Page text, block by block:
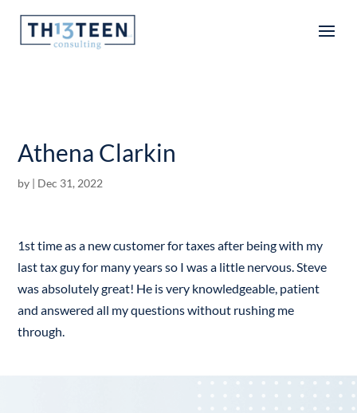
Articles
Athena Clarkin
by | Dec 31, 2022
1st time as a new customer for taxes after being with my
last tax guy for many years so I was a little nervous. Steve
was absolutely great! He is very knowledgeable, patient
and answered all my questions without rushing me
through.